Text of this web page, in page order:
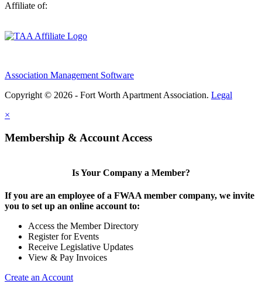
Affiliate of:
Association Management Software
Copyright © 2026 - Fort Worth Apartment Association. Legal
×
Membership & Account Access
Is Your Company a Member?
If you are an employee of a FWAA member company, we invite
you to set up an online account to:
Access the Member Directory
Register for Events
Receive Legislative Updates
View & Pay Invoices
Create an Account